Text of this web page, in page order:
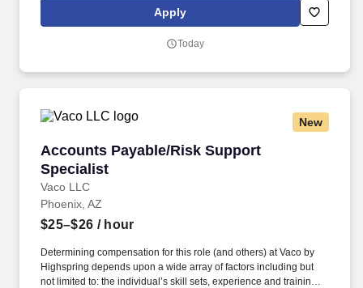
geographic considerations; other business and organizational
needs. Determining compensation for this role (and others) at
but not limited to the individual’s skill sets, experience and
Apply
Today
New
Accounts Payable/Risk Support
Specialist
Vaco LLC
Accounts Payable/Risk Support Specialist
Phoenix, AZ
$25–$26 / hour
Determining compensation for this role (and others) at Vaco by
Highspring depends upon a wide array of factors including but
not limited to: the individual’s skill sets, experience and training;